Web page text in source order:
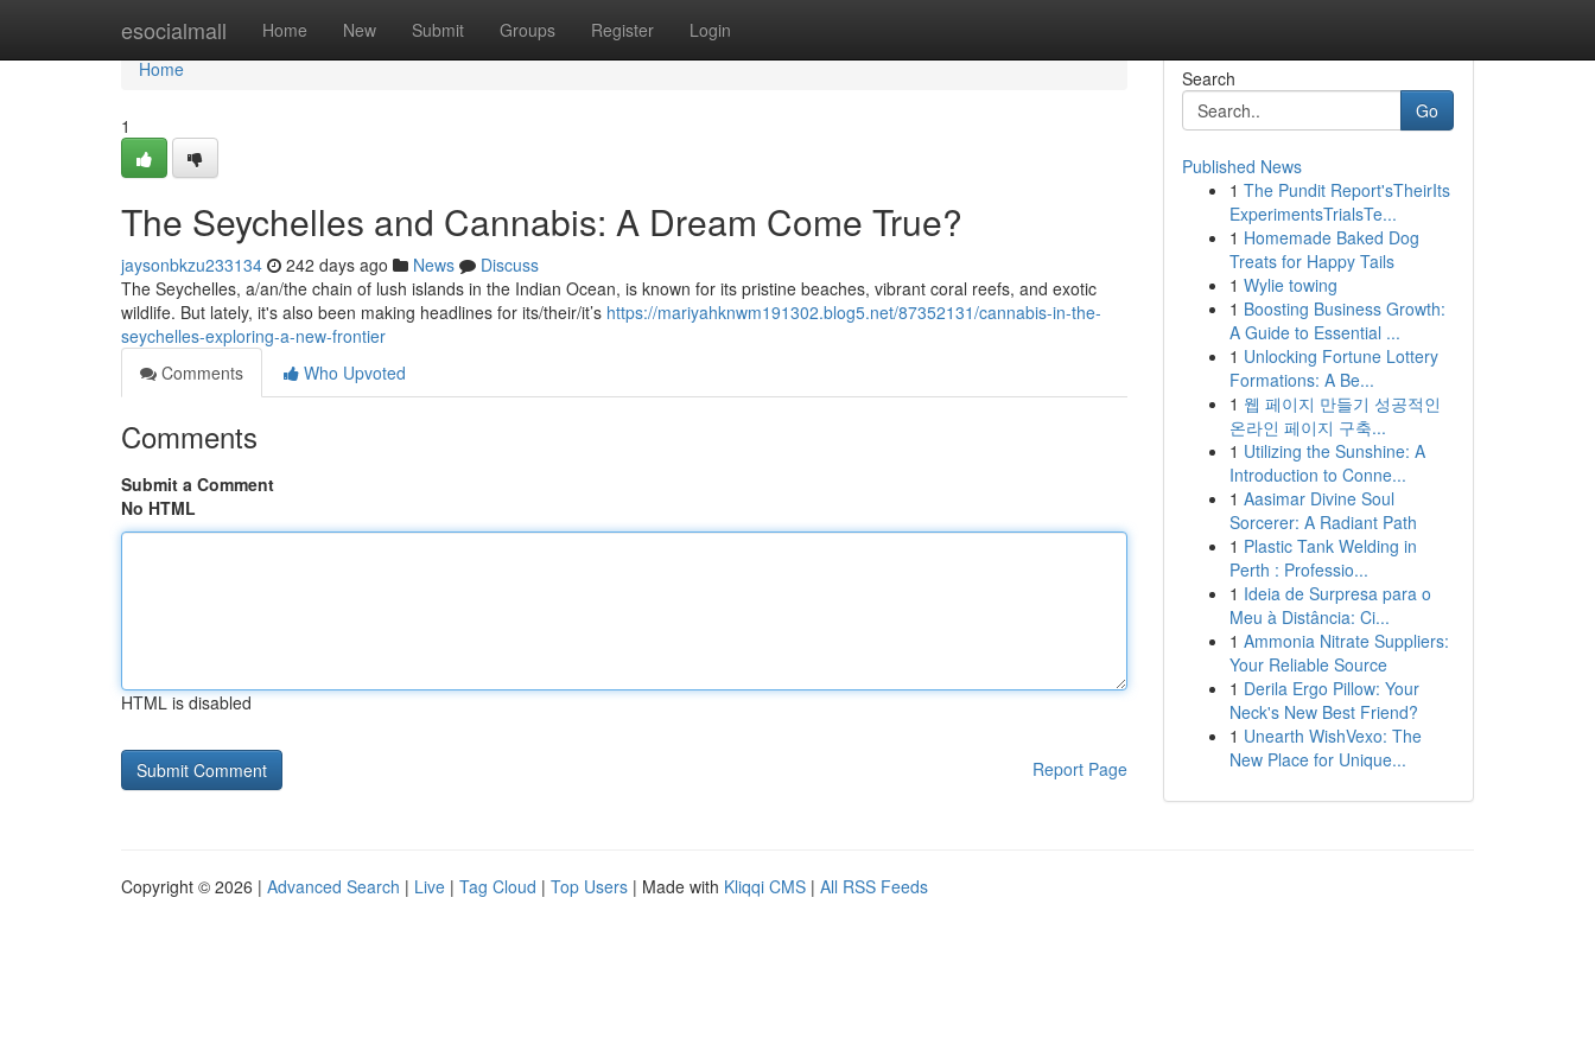
esocialmall Home New Submit Groups Register Login
Home
Home
1
The Seychelles and Cannabis: A Dream Come True?
jaysonbkzu233134 242 days ago News
Discuss
The Seychelles, a/an/the chain of lush islands in the Indian Ocean, is known for its pristine beaches, vibrant coral reefs, and exotic
wildlife. But lately, it's also been making headlines for its/their/it’s https://mariyahknwm191302.blog5.net/87352131/cannabis-in-the-
seychelles-exploring-a-new-frontier
Comments
Who Upvoted
Comments
Submit a Comment
No HTML
HTML is disabled
Report Page
Search
Go
Published News
1 The Pundit Report'sTheirIts
ExperimentsTrialsTe...
1 Homemade Baked Dog
Treats for Happy Tails
1 Wylie towing
1 Boosting Business Growth:
A Guide to Essential ...
1 Unlocking Fortune Lottery
Formations: A Be...
1 웹 페이지 만들기 성공적인
온라인 페이지 구축...
1 Utilizing the Sunshine: A
Introduction to Conne...
1 Aasimar Divine Soul
Sorcerer: A Radiant Path
1 Plastic Tank Welding in
Perth : Professio...
1 Ideia de Surpresa para o
Meu à Distância: Ci...
1 Ammonia Nitrate Suppliers:
Your Reliable Source
1 Derila Ergo Pillow: Your
Neck's New Best Friend?
1 Unearth WishVexo: The
New Place for Unique...
Copyright © 2026 | Advanced Search | Live | Tag Cloud | Top Users | Made with Kliqqi CMS | All RSS Feeds